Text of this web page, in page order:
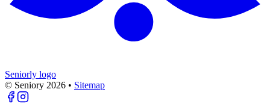
Seniorly logo
© Seniory 2026 • Sitemap